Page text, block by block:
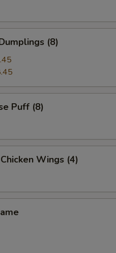
(8)
Puff (8)
Wings (4)